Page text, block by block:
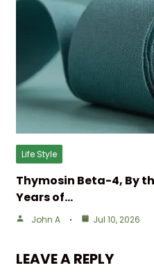
Life Style
Thymosin Beta-4, By
Years of…
John A Jul 10, 2026
LEAVE A REPLY